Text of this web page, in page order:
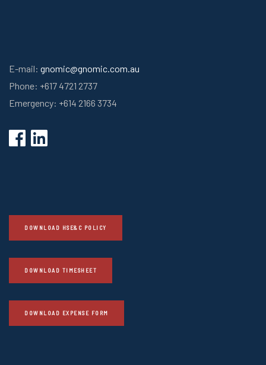
E-mail: gnomic@gnomic.com.au
Phone: +617 4721 2737
Emergency: +614 2166 3734
DOWNLOAD HSE&C POLICY
DOWNLOAD TIMESHEET
DOWNLOAD EXPENSE FORM